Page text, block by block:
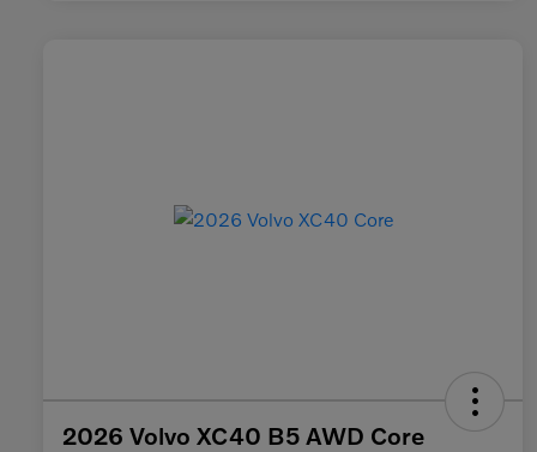
2026 Volvo XC40 B5 AWD Core